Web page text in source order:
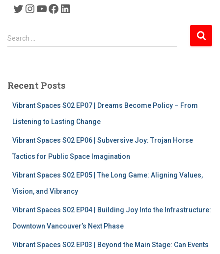
Twitter Instagram YouTube Facebook LinkedIn
S
e
h
Search …
Recent Posts
Vibrant Spaces S02 EP07 | Dreams Become Policy – From
Listening to Lasting Change
Vibrant Spaces S02 EP06 | Subversive Joy: Trojan Horse
Tactics for Public Space Imagination
Vibrant Spaces S02 EP05 | The Long Game: Aligning Values,
Vision, and Vibrancy
Vibrant Spaces S02 EP04 | Building Joy Into the Infrastructure:
Downtown Vancouver’s Next Phase
Vibrant Spaces S02 EP03 | Beyond the Main Stage: Can Events